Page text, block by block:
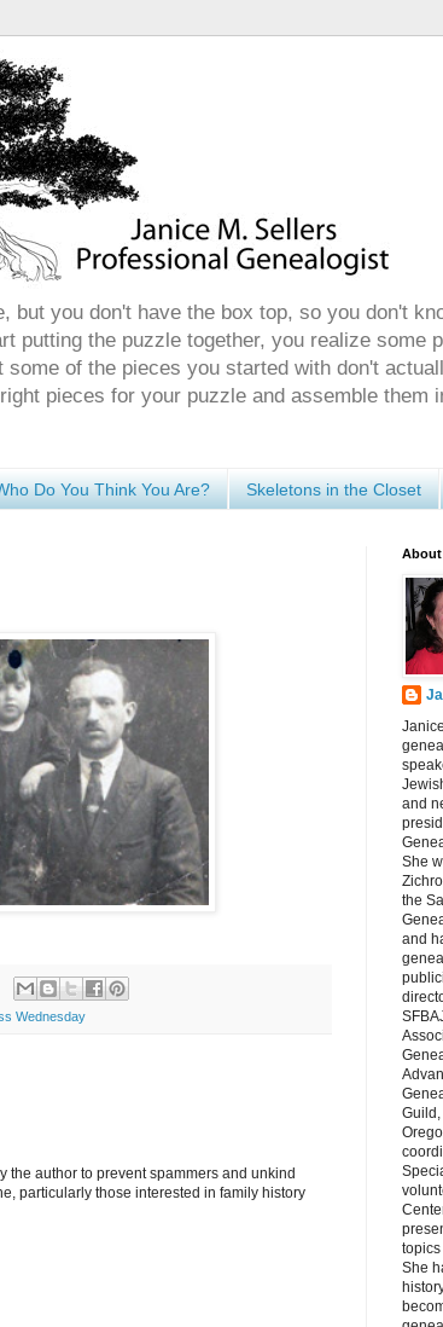
but you don't have the box top, so you don't
putting the puzzle together, you realize some
of the pieces you started with don't
pieces for your puzzle and assemble them
Do You Think You Are? Skeletons in the Closet
Wednesday
author to prevent spammers and unkind
particularly those interested in family history
About
and
She
the
and
She